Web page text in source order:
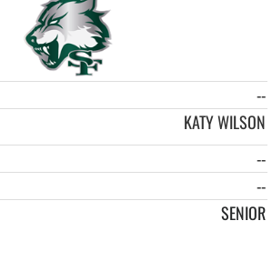
--
KATY WILSON
--
--
SENIOR